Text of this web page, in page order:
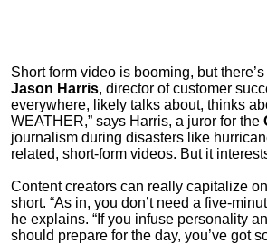
Short form video is booming, but
Jason Harris, director of customer
everywhere, likely talks about, thinks
WEATHER,” says Harris, a juror for the
journalism during disasters like
related, short-form videos. But it
Content creators can really capitalize
short. “As in, you don’t need a five-
he explains. “If you infuse personality
should prepare for the day, you’ve got